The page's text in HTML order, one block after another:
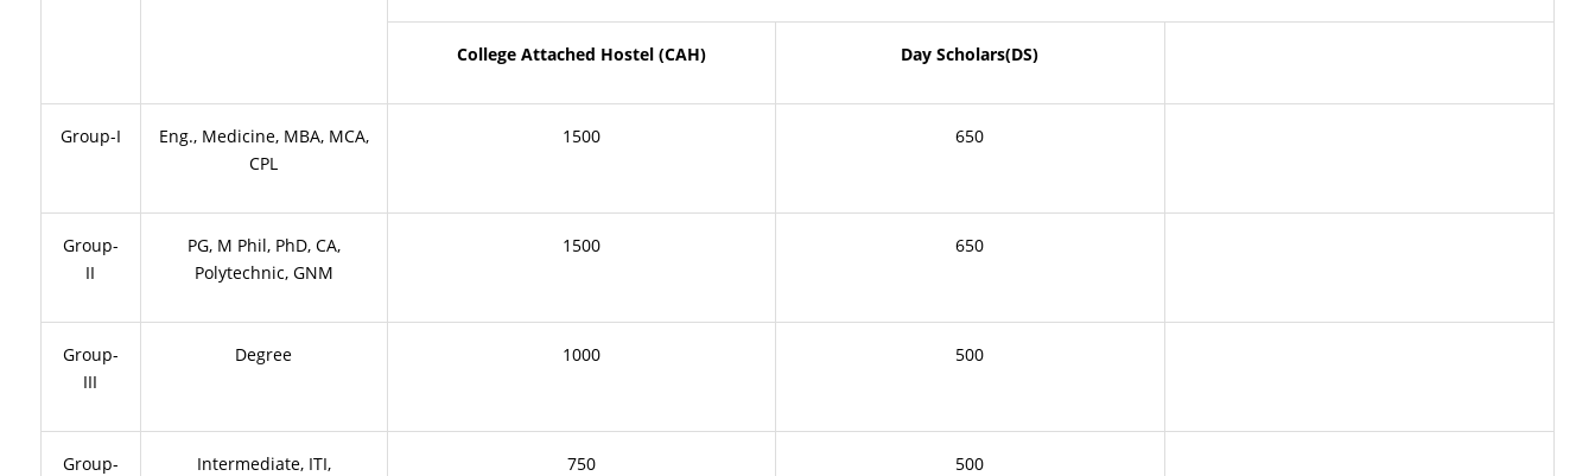
College Attached Hostel (CAH) Day Scholars(DS)
Group-I
Eng., Medicine, MBA, MCA,
CPL
1500 650
Group-
II
PG, M Phil, PhD, CA,
Polytechnic, GNM
1500 650
Group-
III
Degree 1000 500
Group-
Intermediate, ITI,
750 500